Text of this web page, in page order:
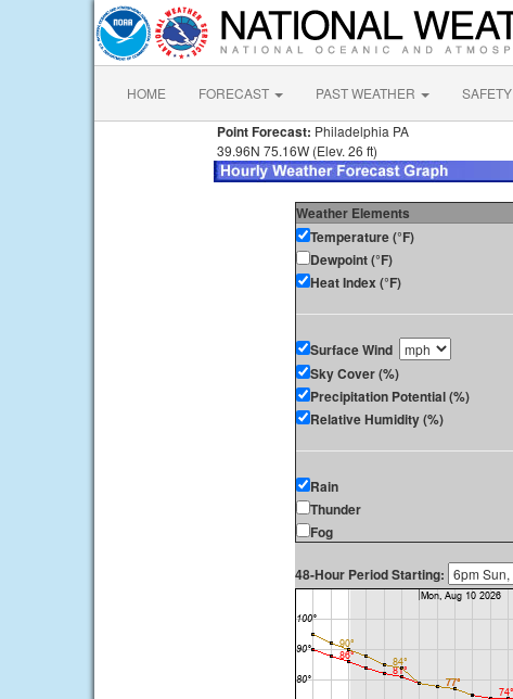
HOME FORECAST PAST WEATHER SAFETY
Point Forecast: Philadelphia PA
39.96N 75.16W (Elev. 26 ft)
Weather Elements
Temperature (°F)
Dewpoint (°F)
Heat Index (°F)
Surface Wind
Sky Cover (%)
Precipitation Potential (%)
Relative Humidity (%)
Rain
Thunder
Fog
48-Hour Period Starting: